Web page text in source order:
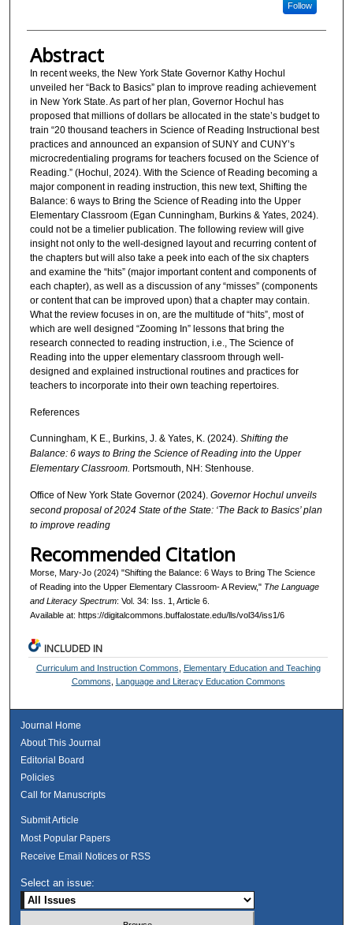
Follow
Abstract
In recent weeks, the New York State Governor Kathy Hochul
unveiled her “Back to Basics” plan to improve reading achievement
in New York State. As part of her plan, Governor Hochul has
proposed that millions of dollars be allocated in the state’s budget to
train “20 thousand teachers in Science of Reading Instructional best
practices and announced an expansion of SUNY and CUNY’s
microcredentialing programs for teachers focused on the Science of
Reading.” (Hochul, 2024). With the Science of Reading becoming a
major component in reading instruction, this new text, Shifting the
Balance: 6 ways to Bring the Science of Reading into the Upper
Elementary Classroom (Egan Cunningham, Burkins & Yates, 2024).
could not be a timelier publication. The following review will give
insight not only to the well-designed layout and recurring content of
the chapters but will also take a peek into each of the six chapters
and examine the “hits” (major important content and components of
each chapter), as well as a discussion of any “misses” (components
or content that can be improved upon) that a chapter may contain.
What the review focuses in on, are the multitude of “hits”, most of
which are well designed “Zooming In” lessons that bring the
research connected to reading instruction, i.e., The Science of
Reading into the upper elementary classroom through well-
designed and explained instructional routines and practices for
teachers to incorporate into their own teaching repertoires.
References
Cunningham, K E., Burkins, J. & Yates, K. (2024). Shifting the
Balance: 6 ways to Bring the Science of Reading into the Upper
Elementary Classroom. Portsmouth, NH: Stenhouse.
Office of New York State Governor (2024). Governor Hochul unveils
second proposal of 2024 State of the State: ‘The Back to Basics’ plan
to improve reading
Recommended Citation
Morse, Mary-Jo (2024) "Shifting the Balance: 6 Ways to Bring The Science
of Reading into the Upper Elementary Classroom- A Review," The Language
and Literacy Spectrum: Vol. 34: Iss. 1, Article 6.
Available at: https://digitalcommons.buffalostate.edu/lls/vol34/iss1/6
INCLUDED IN
Curriculum and Instruction Commons
Elementary Education and Teaching
Commons
Language and Literacy Education Commons
Journal Home
About This Journal
Editorial Board
Policies
Call for Manuscripts
Submit Article
Most Popular Papers
Receive Email Notices or RSS
Select an issue: